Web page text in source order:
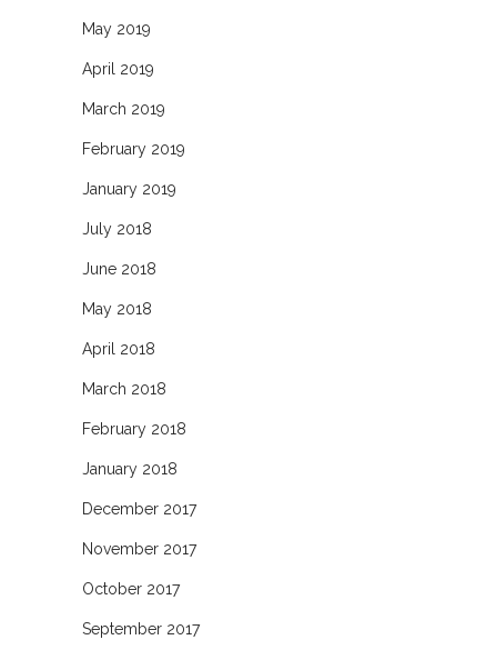
May 2019
April 2019
March 2019
February 2019
January 2019
July 2018
June 2018
May 2018
April 2018
March 2018
February 2018
January 2018
December 2017
November 2017
October 2017
September 2017